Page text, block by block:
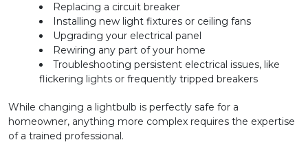
Replacing a circuit breaker
Installing new light fixtures or ceiling fans
Upgrading your electrical panel
Rewiring any part of your home
Troubleshooting persistent electrical issues, like
flickering lights or frequently tripped breakers
While changing a lightbulb is perfectly safe for a
homeowner, anything more complex requires the expertise
of a trained professional.